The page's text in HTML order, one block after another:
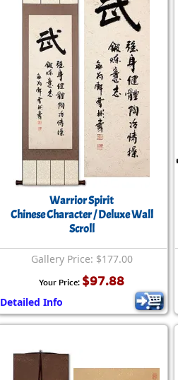
Warrior Spirit
Chinese Character / Deluxe Wall
Scroll
Gallery Price: $177.00
Your Price: $97.88
Detailed Info